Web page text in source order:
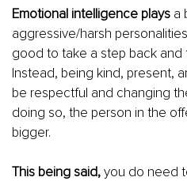
Emotional intelligence plays a
aggressive/harsh
good to take a step back and
Instead, being kind, present,
be respectful and changing
doing so, the person in the
bigger.
This being said, you do need